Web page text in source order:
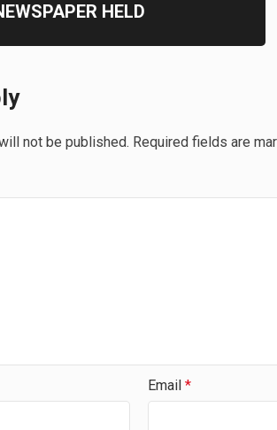
HELD
not be published. Required fields are
Email *